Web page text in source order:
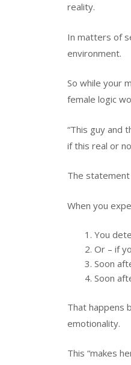
reality.
In matters of
environment.
So while your
female logic
“This guy and
if this real or
The statement
When you
You
Or – if
Soon
Soon
That happens
emotionality.
This “makes